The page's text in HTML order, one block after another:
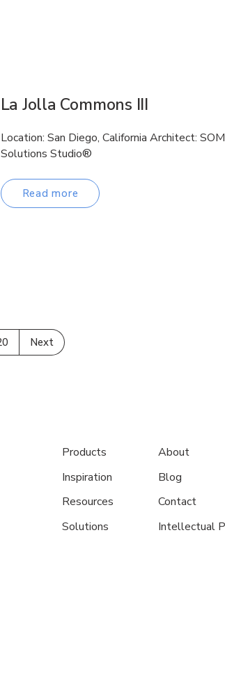
La Jolla Commons III
Location: San Diego, California Architect:
Solutions Studio®
Read more
Next
Products
Inspiration
Resources
Solutions
About
Blog
Contact
Intellectual